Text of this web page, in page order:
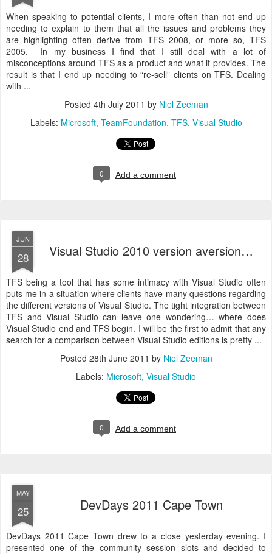
When speaking to potential clients, I more often than not end up
needing to explain to them that all the issues and problems they
are highlighting often derive from TFS 2008, or more so, TFS
2005. In my business I find that I still deal with a lot of
misconceptions around TFS as a product and what it provides. The
result is that I end up needing to “re-sell” clients on TFS. Dealing
with ...
Posted 4th July 2011 by Niel Zeeman
Labels: Microsoft TeamFoundation TFS Visual Studio
0 Add a comment
JUN
28 Visual Studio 2010 version aversion…
TFS being a tool that has some intimacy with Visual Studio often
puts me in a situation where clients have many questions regarding
the different versions of Visual Studio. The tight integration between
TFS and Visual Studio can leave one wondering… where does
Visual Studio end and TFS begin. I will be the first to admit that any
search for a comparison between Visual Studio editions is pretty ...
Posted 28th June 2011 by Niel Zeeman
Labels: Microsoft Visual Studio
0 Add a comment
MAY
25 DevDays 2011 Cape Town
DevDays 2011 Cape Town drew to a close yesterday evening. I
presented one of the community session slots and decided to